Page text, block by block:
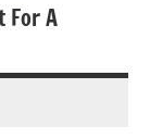
For A